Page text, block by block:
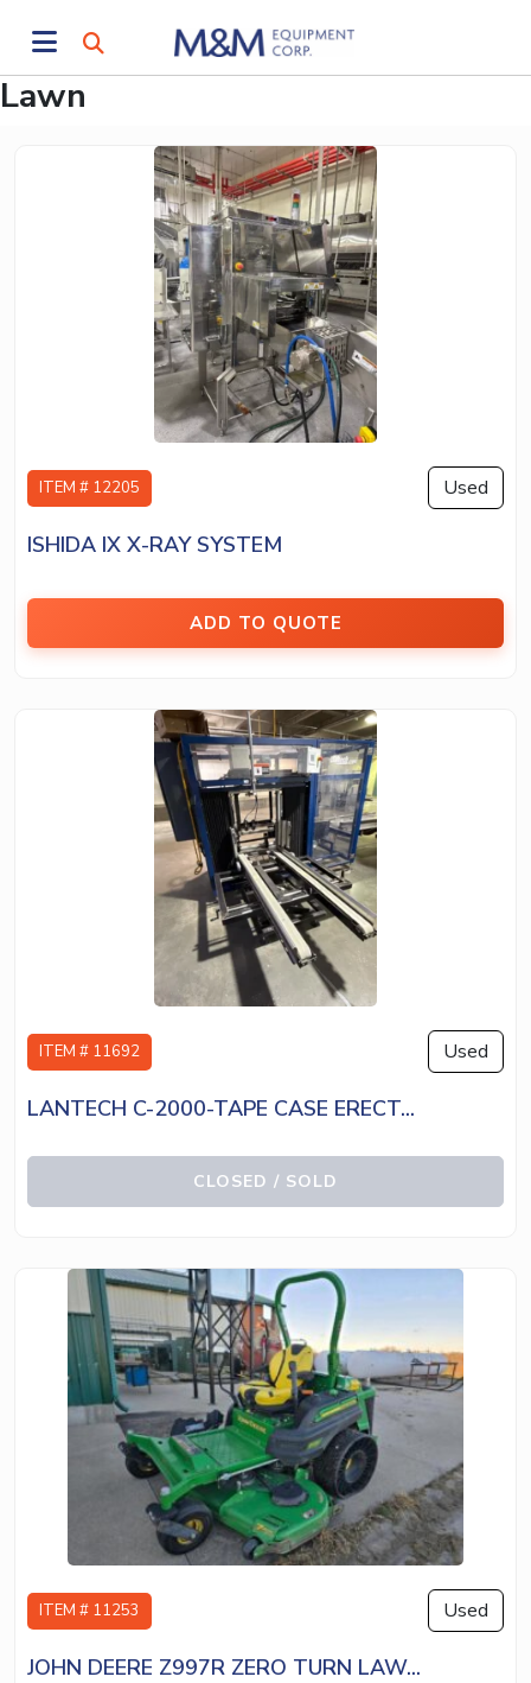
Lawn
ITEM # 12205 Used
ISHIDA IX X-RAY SYSTEM
ADD TO QUOTE
ITEM # 11692 Used
LANTECH C-2000-TAPE CASE ERECT...
CLOSED / SOLD
ITEM # 11253 Used
JOHN DEERE Z997R ZERO TURN LAW...